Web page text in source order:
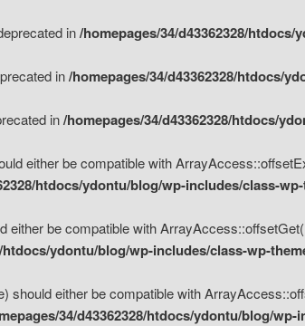
in/homepages/34/d43362328/
in/homepages/34/d43362328/htdocs/
in/homepages/34/d43362328/htdocs/
either be compatible with
htdocs/ydontu/blog/wp-includes/class-
either be compatible with
htdocs/ydontu/blog/wp-includes/class-wp-
should either be compatible with
34/d43362328/htdocs/ydontu/blog/